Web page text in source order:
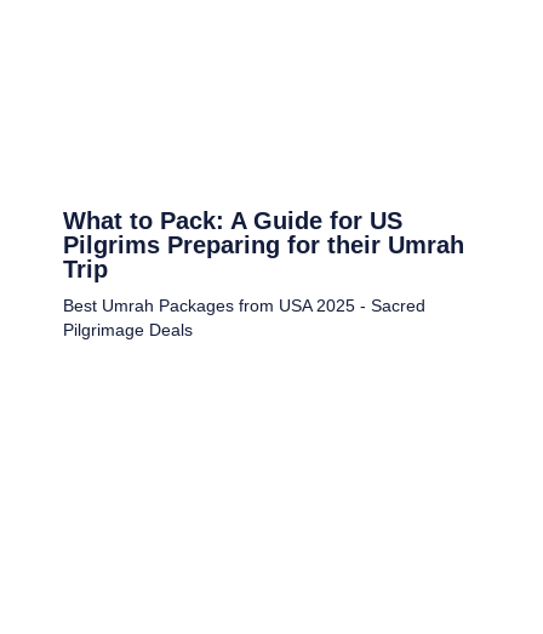
What to Pack: A Guide for US
Pilgrims Preparing for their Umrah
Trip
Best Umrah Packages from USA 2025 - Sacred
Pilgrimage Deals